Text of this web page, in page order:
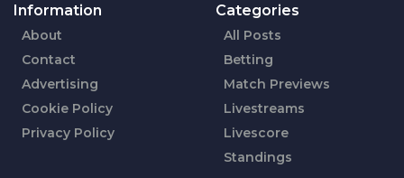
Information
About
Contact
Advertising
Cookie Policy
Privacy Policy
Categories
All Posts
Betting
Match Previews
Livestreams
Livescore
Standings